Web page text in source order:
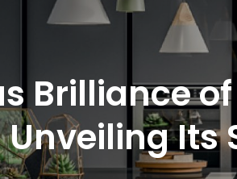
Brilliance
Unveiling Its